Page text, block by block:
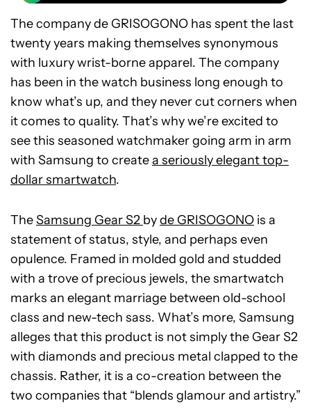
The company de GRISOGONO has spent the last
twenty years making themselves synonymous
with luxury wrist-borne apparel. The company
has been in the watch business long enough to
know what’s up, and they never cut corners when
it comes to quality. That’s why we’re excited to
see this seasoned watchmaker going arm in arm
with Samsung to createa seriously elegant top-
dollar smartwatch.
TheSamsung Gear S2 byde GRISOGONO is a
statement of status, style, and perhaps even
opulence. Framed in molded gold and studded
with a trove of precious jewels, the smartwatch
marks an elegant marriage between old-school
class and new-tech sass. What’s more, Samsung
alleges that this product is not simply the Gear S2
with diamonds and precious metal clapped to the
chassis. Rather, it is a co-creation between the
two companies that “blends glamour and artistry.”